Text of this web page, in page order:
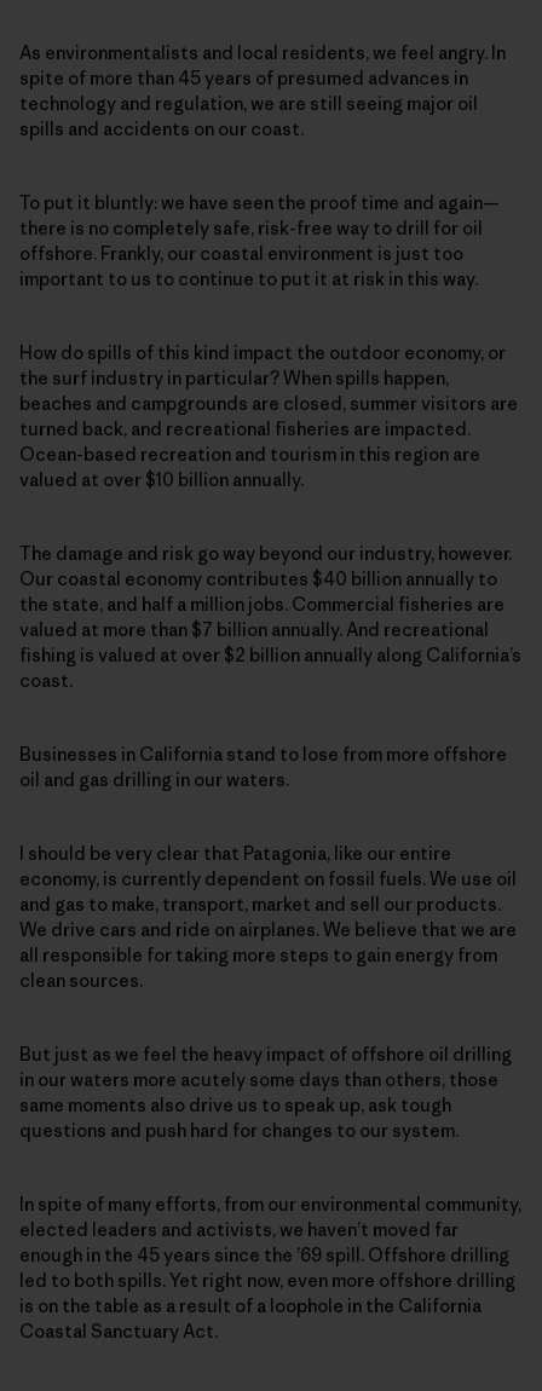
As environmentalists and local residents, we feel angry. In
spite of more than 45 years of presumed advances in
technology and regulation, we are still seeing major oil
spills and accidents on our coast.
To put it bluntly: we have seen the proof time and again—
there is no completely safe, risk-free way to drill for oil
offshore. Frankly, our coastal environment is just too
important to us to continue to put it at risk in this way.
How do spills of this kind impact the outdoor economy, or
the surf industry in particular? When spills happen,
beaches and campgrounds are closed, summer visitors are
turned back, and recreational fisheries are impacted.
Ocean-based recreation and tourism in this region are
valued at over $10 billion annually.
The damage and risk go way beyond our industry, however.
Our coastal economy contributes $40 billion annually to
the state, and half a million jobs. Commercial fisheries are
valued at more than $7 billion annually. And recreational
fishing is valued at over $2 billion annually along California’s
coast.
Businesses in California stand to lose from more offshore
oil and gas drilling in our waters.
I should be very clear that Patagonia, like our entire
economy, is currently dependent on fossil fuels. We use oil
and gas to make, transport, market and sell our products.
We drive cars and ride on airplanes. We believe that we are
all responsible for taking more steps to gain energy from
clean sources.
But just as we feel the heavy impact of offshore oil drilling
in our waters more acutely some days than others, those
same moments also drive us to speak up, ask tough
questions and push hard for changes to our system.
In spite of many efforts, from our environmental community,
elected leaders and activists, we haven’t moved far
enough in the 45 years since the ’69 spill. Offshore drilling
led to both spills. Yet right now, even more offshore drilling
is on the table as a result of a loophole in the California
Coastal Sanctuary Act.